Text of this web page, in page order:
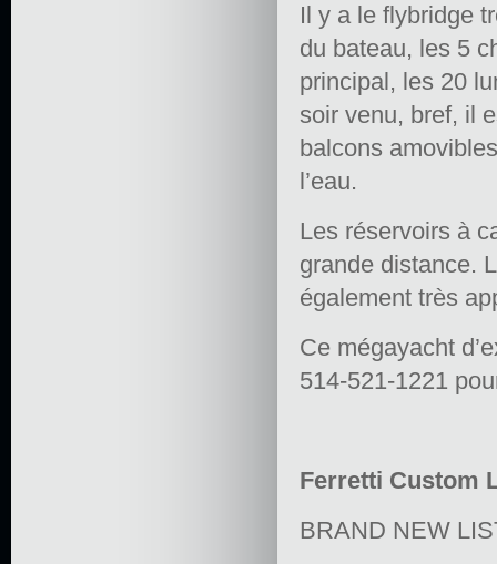
Il y a le flybridge
du bateau, les 5
principal, les 20
soir venu, bref, il
balcons
l’eau.
Les réservoirs à
grande distance.
également très
Ce mégayacht
514-521-1221
Ferretti Custom
BRAND NEW